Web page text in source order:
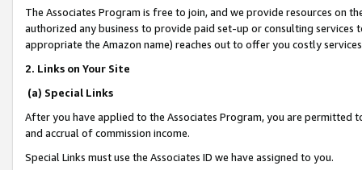
The Associates Program is free to join, and we provide resources on
authorized any business to provide paid set-up or consulting
appropriate the Amazon name) reaches out to offer you costly
2. Links on Your Site
(a) Special Links
After you have applied to the Associates Program, you are permitted
and accrual of commission income.
Special Links must use the Associates ID we have assigned to you.